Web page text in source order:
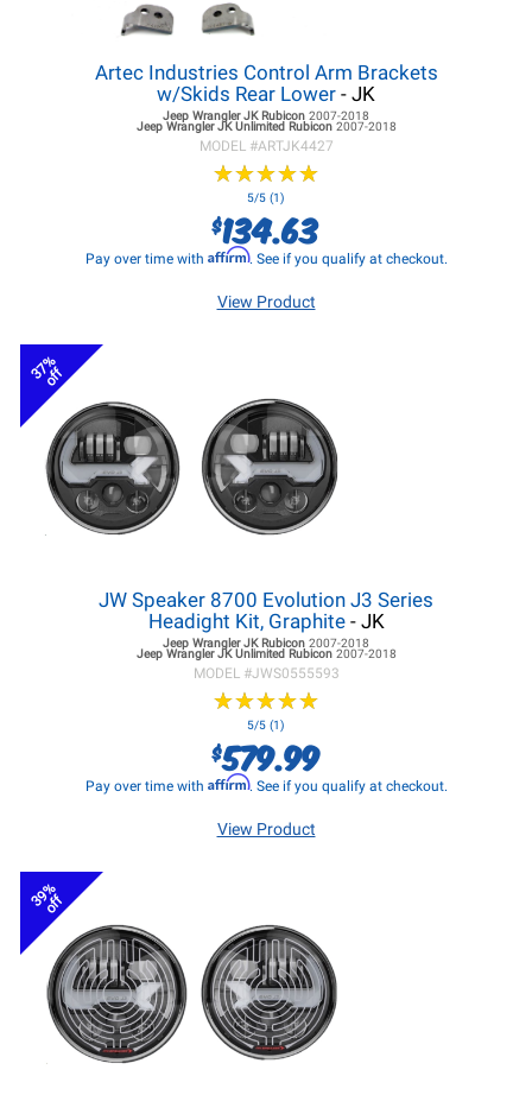
Artec Industries Control Arm Brackets
w/Skids Rear Lower - JK
Jeep Wrangler JKRubicon 2007-2018
Jeep Wrangler JKUnlimited Rubicon 2007-2018
MODEL #ARTJK4427
★★★★★
★★★★★
5/5 (1)
$134.63
Pay over time with Affirm. See if you qualify at checkout.
View Product
37%
off
JW Speaker 8700 Evolution J3 Series
Headight Kit, Graphite- JK
Jeep Wrangler JKRubicon 2007-2018
Jeep Wrangler JKUnlimited Rubicon 2007-2018
MODEL #JWS0555593
★★★★★
★★★★★
5/5 (1)
$579.99
Pay over time with Affirm. See if you qualify at checkout.
View Product
39%
off